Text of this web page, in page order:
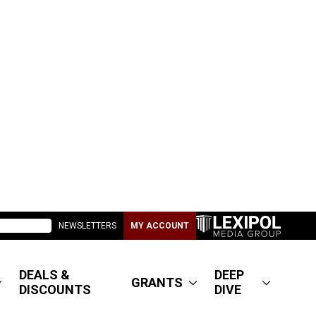
NEWSLETTERS MY ACCOUNT
DEALS &
DISCOUNTS
GRANTS
DEEP
DIVE